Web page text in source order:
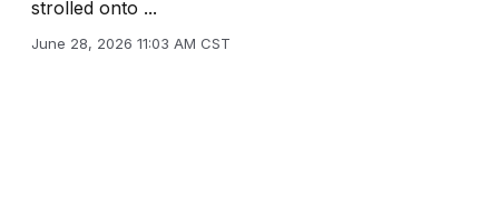
strolled onto ...
June 28, 2026 11:03 AM CST